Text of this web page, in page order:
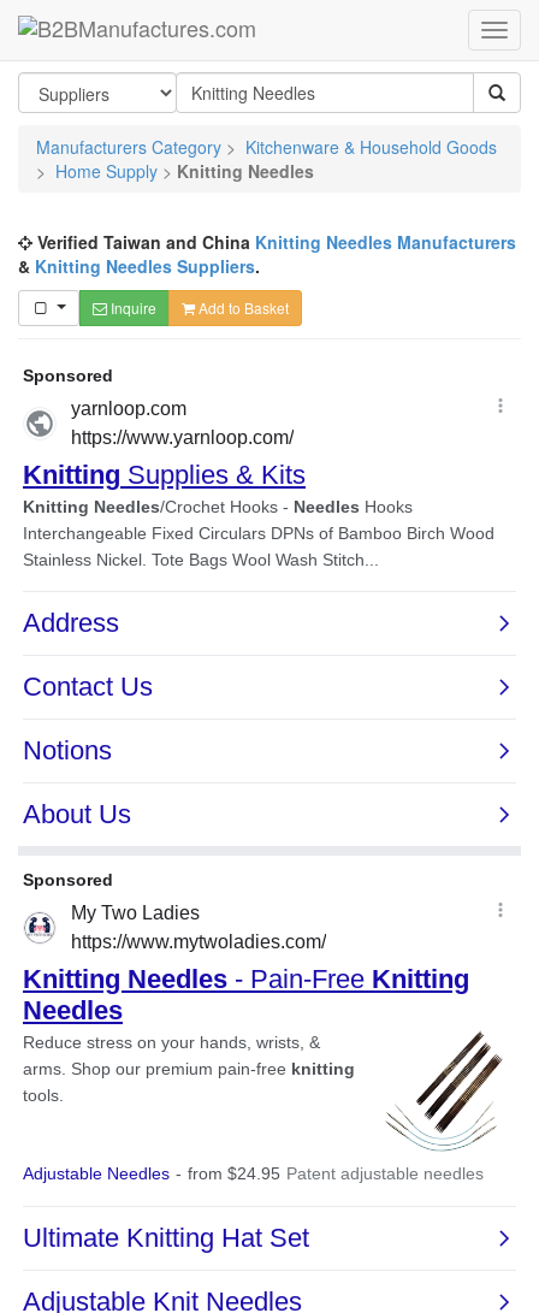
Manufacturers Category > Kitchenware & Household Goods
> Home Supply > Knitting Needles
Verified Taiwan and China Knitting Needles Manufacturers
& Knitting Needles Suppliers.
Inquire Add to Basket